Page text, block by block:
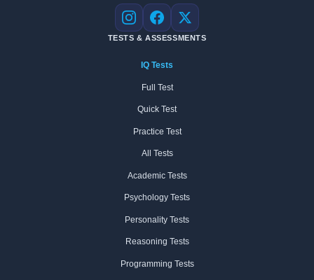
Instagram
Facebook
X
TESTS & ASSESSMENTS
IQ Tests
Full Test
Quick Test
Practice Test
All Tests
Academic Tests
Psychology Tests
Personality Tests
Reasoning Tests
Programming Tests